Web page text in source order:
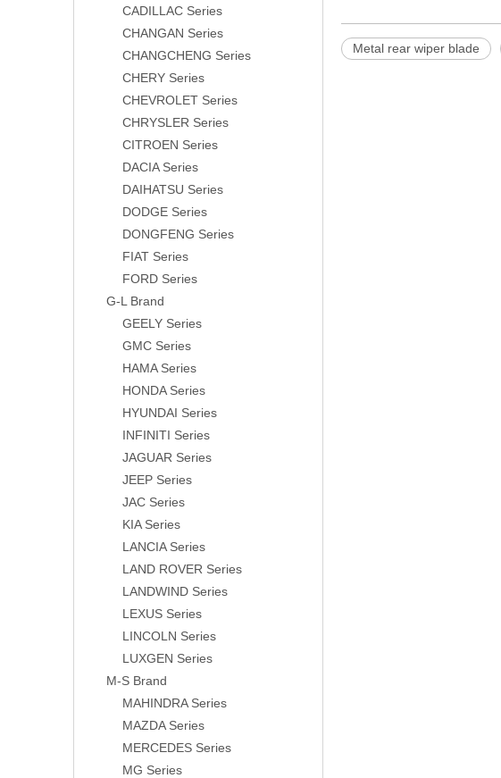
CADILLAC Series
CHANGAN Series
CHANGCHENG Series
CHERY Series
CHEVROLET Series
CHRYSLER Series
CITROEN Series
DACIA Series
DAIHATSU Series
DODGE Series
DONGFENG Series
FIAT Series
FORD Series
G-L Brand
GEELY Series
GMC Series
HAMA Series
HONDA Series
HYUNDAI Series
INFINITI Series
JAGUAR Series
JEEP Series
JAC Series
KIA Series
LANCIA Series
LAND ROVER Series
LANDWIND Series
LEXUS Series
LINCOLN Series
LUXGEN Series
M-S Brand
MAHINDRA Series
MAZDA Series
MERCEDES Series
MG Series
Metal rear wiper blade